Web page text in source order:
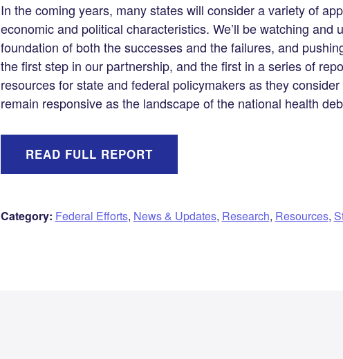
In the coming years, many states will consider a variety of
economic and political characteristics. We’ll be watching and
foundation of both the successes and the failures, and
the first step in our partnership, and the first in a series of
resources for state and federal policymakers as they
remain responsive as the landscape of the national health
READ FULL REPORT
Category: Federal Efforts, News & Updates, Research, Resources,